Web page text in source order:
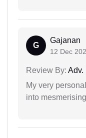
G
Gajanan
12 Dec
Review By: Adv.
My very
into